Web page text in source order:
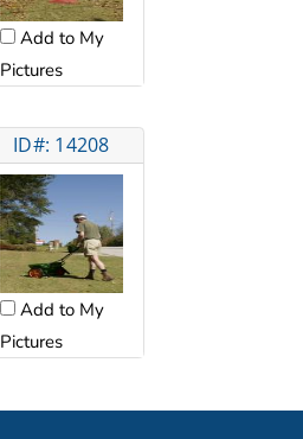
Add to My
Pictures
ID#: 14208
Add to My
Pictures